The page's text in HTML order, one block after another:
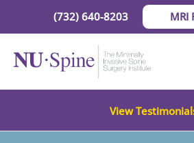
(732) 640-8203 MRI
View